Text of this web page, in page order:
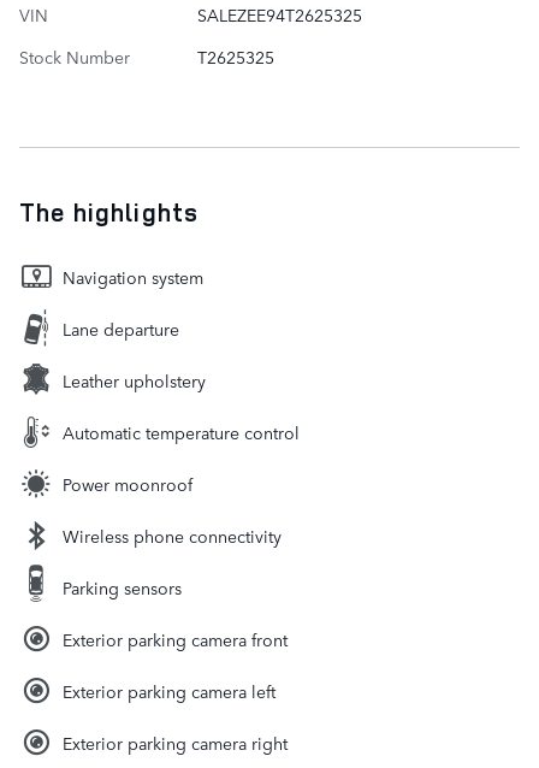
VIN
SALEZEE94T2625325
Stock Number
T2625325
The highlights
Navigation system
Lane departure
Leather upholstery
Automatic temperature control
Power moonroof
Wireless phone connectivity
Parking sensors
Exterior parking camera front
Exterior parking camera left
Exterior parking camera right